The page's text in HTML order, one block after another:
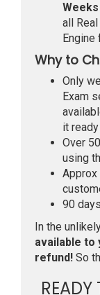
Weeks
all
Engine
Why to
Only
Exam
it
Over
using
Approx
90
In the
available to
refund! So